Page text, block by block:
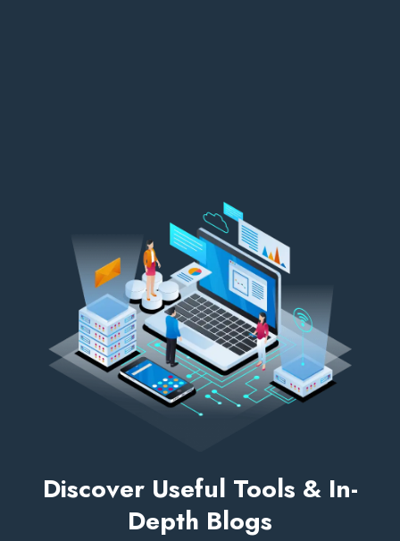
Discover Useful Tools & In-
Depth Blogs